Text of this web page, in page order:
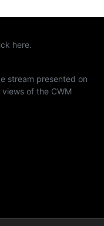
here.
stream presented on
of the CWM